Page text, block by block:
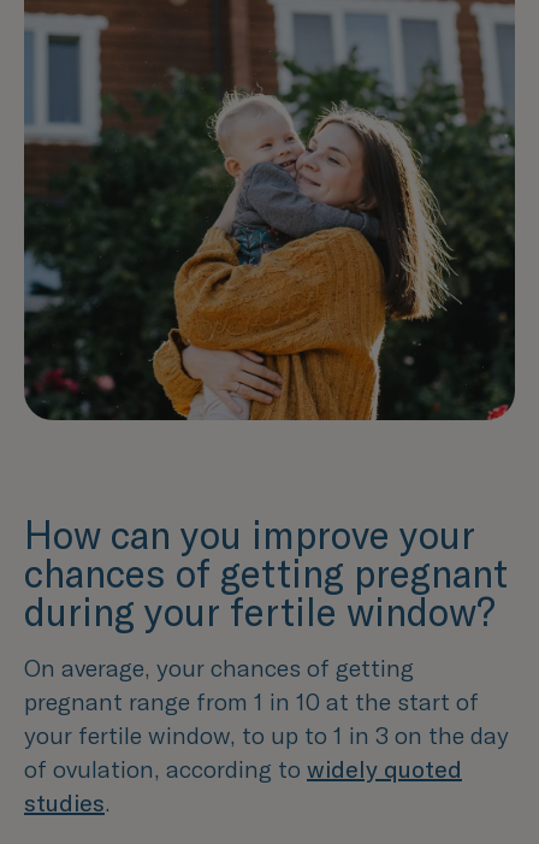
How can you improve your
chances of getting pregnant
during your fertile window?
On average, your chances of getting
pregnant range from 1 in 10 at the start of
your fertile window, to up to 1 in 3 on the day
of ovulation, according to widely quoted
studies.